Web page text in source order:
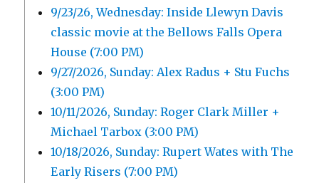
9/23/26, Wednesday: Inside Llewyn Davis
classic movie at the Bellows Falls Opera
House (7:00 PM)
9/27/2026, Sunday: Alex Radus + Stu Fuchs
(3:00 PM)
10/11/2026, Sunday: Roger Clark Miller +
Michael Tarbox (3:00 PM)
10/18/2026, Sunday: Rupert Wates with The
Early Risers (7:00 PM)